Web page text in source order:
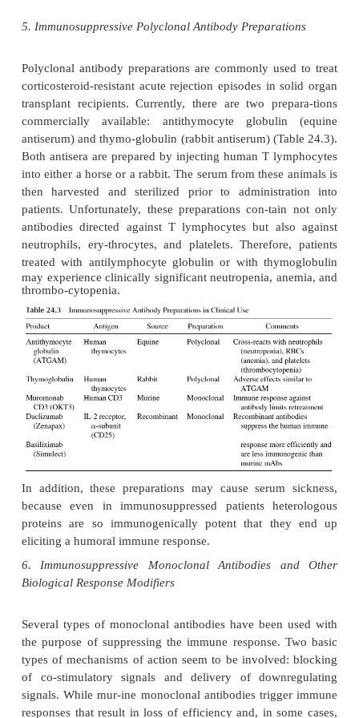
The main advantages of CsA as an
selective effect on T lymphocytes and its
sparing effect. The dosages of steroids necessary
effective immunosuppression are considerably
steroids are used with CsA than when they are
other immunosuppressive drugs. As a result, the
infection is substantially reduced, although
infections are rela-tively common in CsA-treated
the other hand, CsA has many serious side ef-
nephrotoxicity, a major concern in patients with
The renal toxicity is frequently associated with
which in turn has a negative impact in all patients,
in those receiving a heart transplant. Other side
hyperc-holesterolemia, hypertriglyceridemia,
headaches, fine tremors, gingival hyperpla-sia,
and electrolyte abnormalities. Accelerated
probably sec-ondary to therapy-related
and hypertriglyceridemia, has been
transplant recipients surviving for over 2
mechanism responsible for this complication is
Finally, after long-term administration of CsA, by
combination with other immunosuppressive
lymphoproliferative syndromes, most of
of the Epstein-Barr virus.
Tacrolimus (Prograf, FK506) is produced by a
( Streptomycestsukubaensis). Its mechanism of
to that of CsA but is 10 –100 times